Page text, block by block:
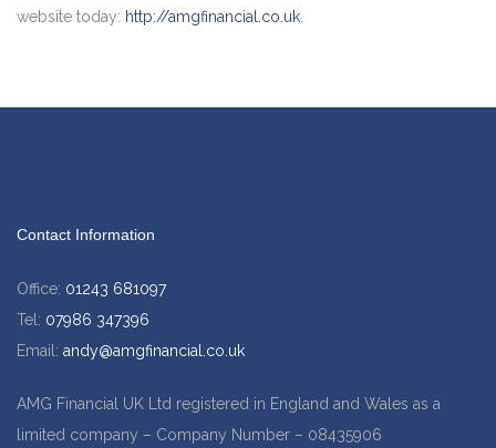
website today: http://amgfinancial.co.uk
Contact Information
Office: 01243 681097
Tel: 07986 347396
Email: andy@amgfinancial.co.uk
AMG Financial UK Ltd registered in England and Wales as a
limited company – Company Number – 08435906